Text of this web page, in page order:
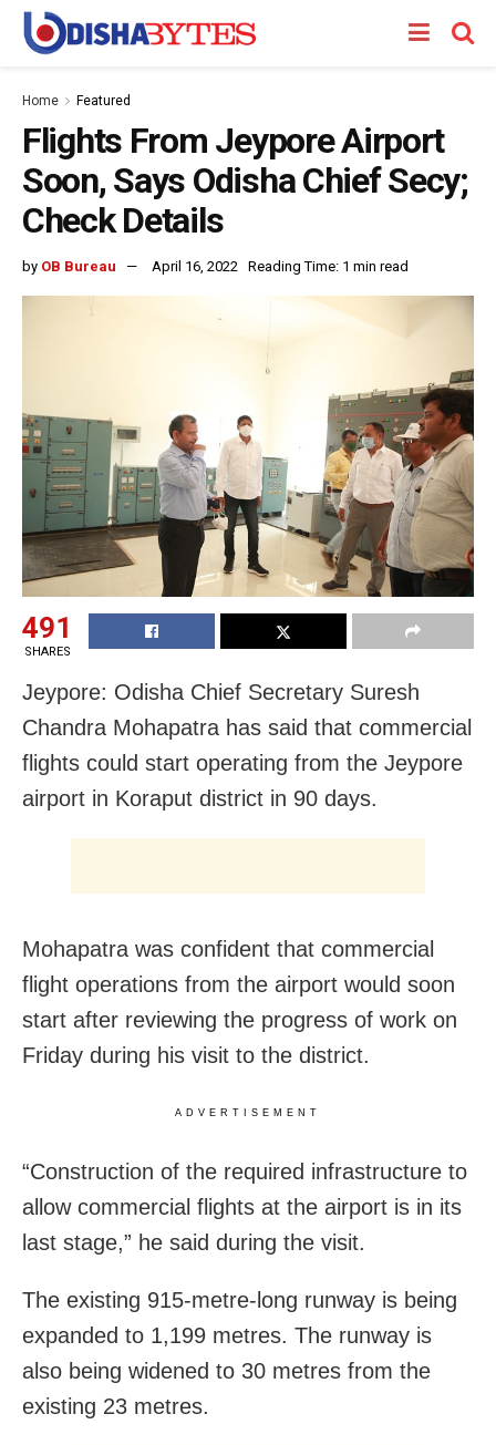
Home Featured
Flights From Jeypore Airport
Soon, Says Odisha Chief Secy;
Check Details
by OB Bureau April 16, 2022 Reading Time: 1 min read
491
SHARES
Jeypore: Odisha Chief Secretary Suresh
Chandra Mohapatra has said that commercial
flights could start operating from the Jeypore
airport in Koraput district in 90 days.
Mohapatra was confident that commercial
flight operations from the airport would soon
start after reviewing the progress of work on
Friday during his visit to the district.
ADVERTISEMENT
“Construction of the required infrastructure to
allow commercial flights at the airport is in its
last stage,” he said during the visit.
The existing 915-metre-long runway is being
expanded to 1,199 metres. The runway is
also being widened to 30 metres from the
existing 23 metres.